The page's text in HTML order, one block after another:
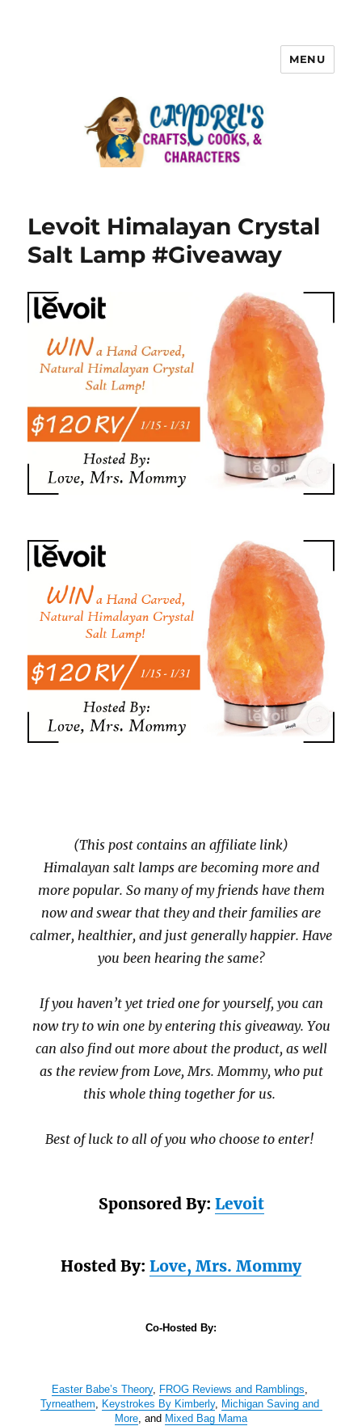
MENU
Levoit Himalayan Crystal
Salt Lamp #Giveaway
(This post contains an affiliate link)
Himalayan salt lamps are becoming more and
more popular. So many of my friends have them
now and swear that they and their families are
calmer, healthier, and just generally happier. Have
you been hearing the same?
If you haven’t yet tried one for yourself, you can
now try to win one by entering this giveaway. You
can also find out more about the product, as well
as the review from Love, Mrs. Mommy, who put
this whole thing together for us.
Best of luck to all of you who choose to enter!
Sponsored By: Levoit
Hosted By: Love, Mrs. Mommy
Co-Hosted By:
Easter Babe’s Theory, FROG Reviews and Ramblings
Tyrneathem
Keystrokes By Kimberly, Michigan Saving and
More , and Mixed Bag Mama